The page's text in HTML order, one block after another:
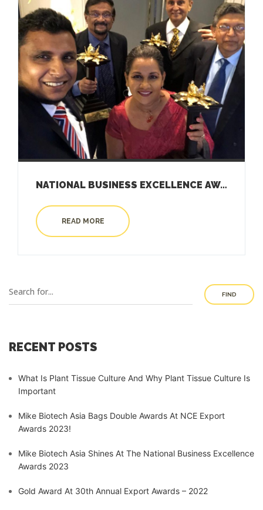
NATIONAL BUSINESS EXCELLENCE AWARD 2019
READ MORE
FIND
RECENT POSTS
What Is Plant Tissue Culture And Why Plant Tissue Culture Is
Important
Mike Biotech Asia Bags Double Awards At NCE Export
Awards 2023!
Mike Biotech Asia Shines At The National Business Excellence
Awards 2023
Gold Award At 30th Annual Export Awards – 2022